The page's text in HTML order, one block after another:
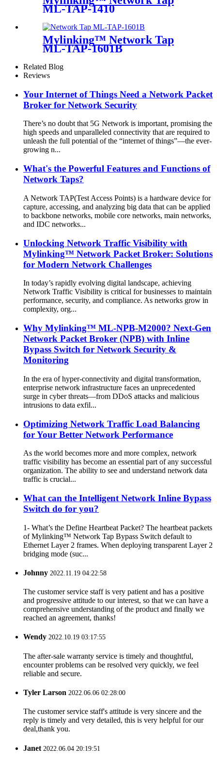
ML-TAP-1410
Mylinking™ Network Tap
ML-TAP-1601B
Related Blog
Reviews
Your Internet of Things Need a Network Packet
Broker for Network Security
There’s no doubt that 5G Network is important, promising the
high speeds and unparalleled connectivity that are required to
unleash the full potential of the “internet of things”—the ever-
growing n...
What's the Powerful Features and Functions of
Network Taps?
A Network TAP(Test Access Points) is a hardware device for
capture, accessing, and analyzing big data that can be applied
to backbone networks, mobile core networks, main networks,
and IDC networks...
Unlocking Network Traffic Visibility with
Mylinking™ Network Packet Broker: Solutions
for Modern Network Challenges
In today’s rapidly evolving digital landscape, achieving
Network Traffic Visibility is critical for businesses to maintain
performance, security, and compliance. As networks grow in
complexity, org...
Why Mylinking™ ML-NPB-M2000? Next-Gen
Network Packet Broker (NPB) with Inline
Bypass Switch for Network Security &
Monitoring
In the era of hyper-connectivity and digital transformation,
enterprise network infrastructure faces an unprecedented
surge in cyber threats—from DDoS attacks and malicious
intrusions to data exfil...
Optimizing Network Traffic Load Balancing
for Your Better Network Performance
As the world becomes more and more complex, network
traffic visibility has become an essential part of any successful
organization. The ability to see and understand network data
traffic is crucial...
What can the Intelligent Network Inline Bypass
Switch do for you?
1- What’s the Define Heartbeat Packet? The heartbeat packets
of Mylinking™ Network Tap Bypass Switch default to
Ethernet Layer 2 frames. When deploying transparent Layer 2
bridging mode (suc...
Johnny 2022.11.19 04:22:58
The customer service staff is very patient and has a positive
and progressive attitude to our interest, so that we can have a
comprehensive understanding of the product and finally we
reached an agreement, thanks!
Wendy 2022.10.19 03:17:55
The after-sale warranty service is timely and thoughtful,
encounter problems can be resolved very quickly, we feel
reliable and secure.
Tyler Larson 2022.06.06 02:28:00
The customer service staff's attitude is very sincere and the
reply is timely and very detailed, this is very helpful for our
deal,thank you.
Janet 2022.06.04 20:19:51